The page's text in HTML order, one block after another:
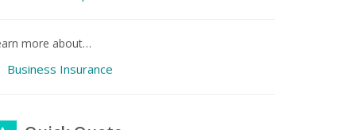
more about…
Business Insurance